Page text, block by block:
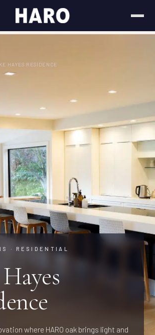
HAYES RESIDENCE
· RESIDENTIAL
where HARO oak brings light and